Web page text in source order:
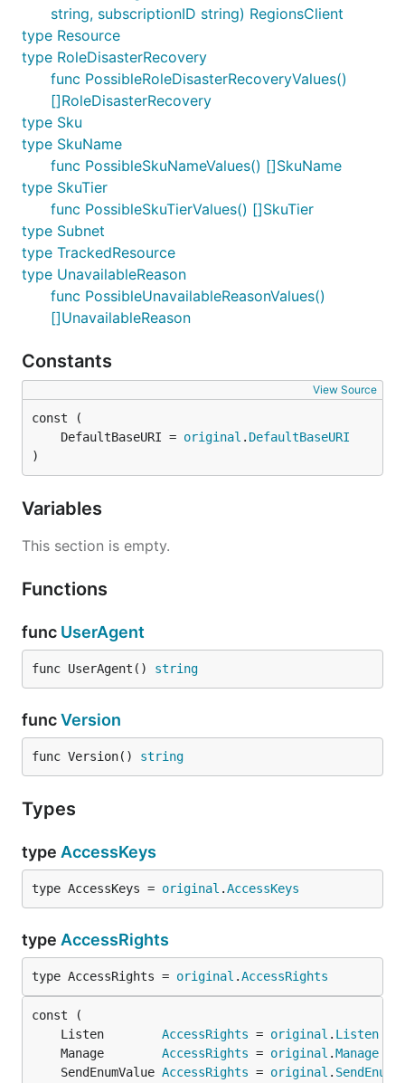
string, subscriptionID string) RegionsClient
type Resource
type RoleDisasterRecovery
func PossibleRoleDisasterRecoveryValues()
[]RoleDisasterRecovery
type Sku
type SkuName
func PossibleSkuNameValues() []SkuName
type SkuTier
func PossibleSkuTierValues() []SkuTier
type Subnet
type TrackedResource
type UnavailableReason
func PossibleUnavailableReasonValues()
[]UnavailableReason
Constants
View Source
	DefaultBaseURI =
original . DefaultBaseURI
)
Variables
This section is empty.
Functions
func UserAgent
func UserAgent() string
funcVersion
func Version() string
Types
type AccessKeys
type AccessKeys = original .AccessKeys
type AccessRights
type AccessRights = original .AccessRights
	Listen
AccessRights = original . Listen
	Manage
AccessRights = original .Manage
	SendEnumValue
AccessRights = original .